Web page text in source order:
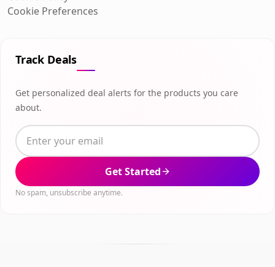
Cookie Preferences
Track Deals
Get personalized deal alerts for the products you care
about.
Get Started
No spam, unsubscribe anytime.